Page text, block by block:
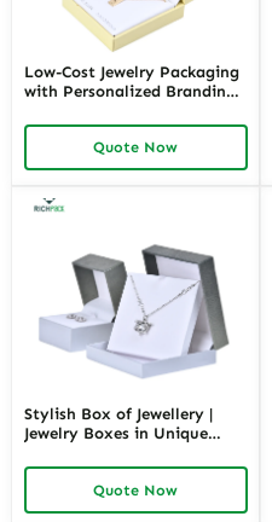
Low-Cost Jewelry Packaging
with Personalized Branding |
Small Businesses Custom
Designs Available
Quote Now
Stylish Box of Jewellery |
Jewelry Boxes in Unique
with Sizes Colors Special
Jewellery Box Design from
Richpack
Quote Now